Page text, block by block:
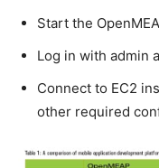
Start the
Log in with admin
Connect to EC2
other required